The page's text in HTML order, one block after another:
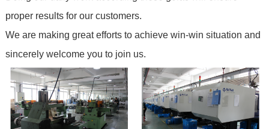
proper results for our customers.
We are making great efforts to achieve win-win situation and
sincerely welcome you to join us.